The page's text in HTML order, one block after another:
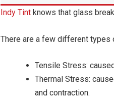
Indy Tint knows that glass
There are a few different types
Tensile Stress:
Thermal Stress:
and contraction.